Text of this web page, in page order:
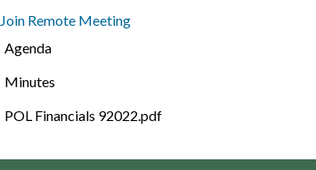
Join Remote Meeting
Agenda
Minutes
POL Financials 92022.pdf